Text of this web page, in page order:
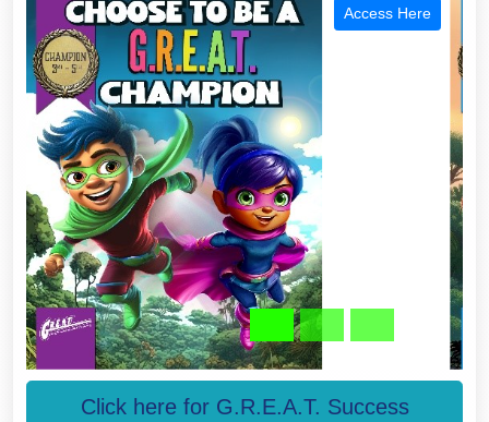
Access Here
Previous Next
Click here for G.R.E.A.T. Success